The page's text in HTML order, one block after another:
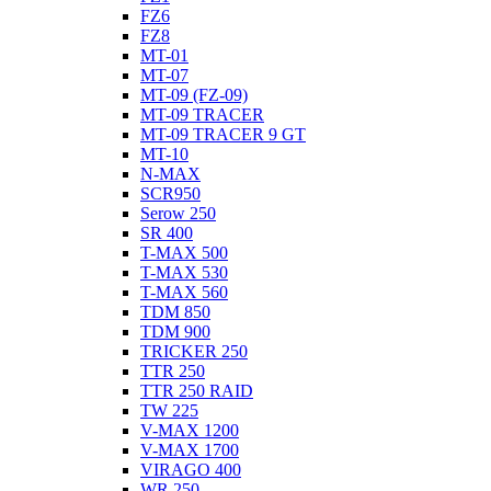
FZ6
FZ8
MT-01
MT-07
MT-09 (FZ-09)
MT-09 TRACER
MT-09 TRACER 9 GT
MT-10
N-MAX
SCR950
Serow 250
SR 400
T-MAX 500
T-MAX 530
T-MAX 560
TDM 850
TDM 900
TRICKER 250
TTR 250
TTR 250 RAID
TW 225
V-MAX 1200
V-MAX 1700
VIRAGO 400